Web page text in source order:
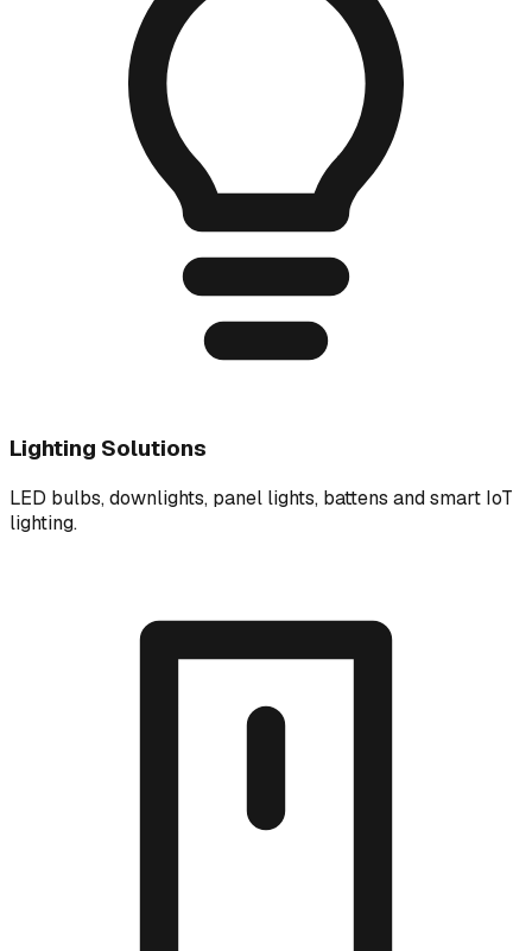
Lighting Solutions
LED bulbs, downlights, panel lights, battens and smart IoT
lighting.